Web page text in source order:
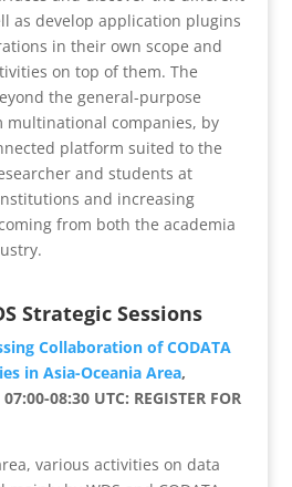
as develop application plugins
in their own scope and
on top of them. The
the general-purpose
multinational companies, by
platform suited to the
and students at
and increasing
from both the academia
Strategic Sessions
Collaboration of CODATA
in Asia-Oceania Area,
08:30 UTC: REGISTER FOR
various activities on data